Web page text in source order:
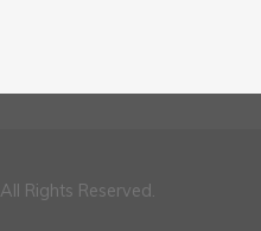
All Rights Reserved.